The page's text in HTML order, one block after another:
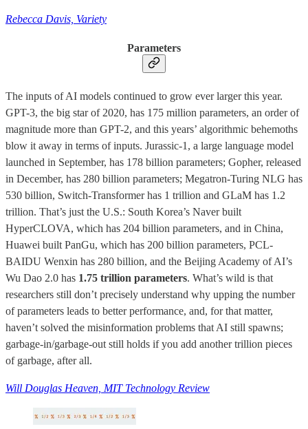
Rebecca Davis, Variety
Parameters
The inputs of AI models continued to grow ever larger this year.
GPT-3, the big star of 2020, has 175 million parameters, an order of
magnitude more than GPT-2, and this years’ algorithmic behemoths
blow it away in terms of inputs. Jurassic-1, a large language model
launched in September, has 178 billion parameters; Gopher, released
in December, has 280 billion parameters; Megatron-Turing NLG has
530 billion, Switch-Transformer has 1 trillion and GLaM has 1.2
trillion. That’s just the U.S.: South Korea’s Naver built
HyperCLOVA, which has 204 billion parameters, and in China,
Huawei built PanGu, which has 200 billion parameters, PCL-
BAIDU Wenxin has 280 billion, and the Beijing Academy of AI’s
Wu Dao 2.0 has 1.75 trillion parameters. What’s wild is that
researchers still don’t precisely understand why upping the number
of parameters leads to better performance, and, for that matter,
haven’t solved the misinformation problems that AI still spawns;
garbage-in/garbage-out still holds if you add another trillion pieces
of garbage, after all.
Will Douglas Heaven, MIT Technology Review